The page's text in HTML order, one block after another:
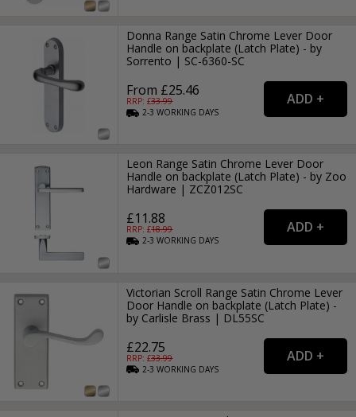
Donna Range Satin Chrome Lever Door
Handle on backplate (Latch Plate) - by
Sorrento | SC-6360-SC
From £25.46
RRP: £33.99
2-3WORKING DAYS
Leon Range Satin Chrome Lever Door
Handle on backplate (Latch Plate) - by Zoo
Hardware | ZCZ012SC
£11.88
RRP: £18.99
2-3WORKING DAYS
Victorian Scroll Range Satin Chrome Lever
Door Handle on backplate (Latch Plate) -
by Carlisle Brass | DL55SC
£22.75
RRP: £33.99
2-3WORKING DAYS